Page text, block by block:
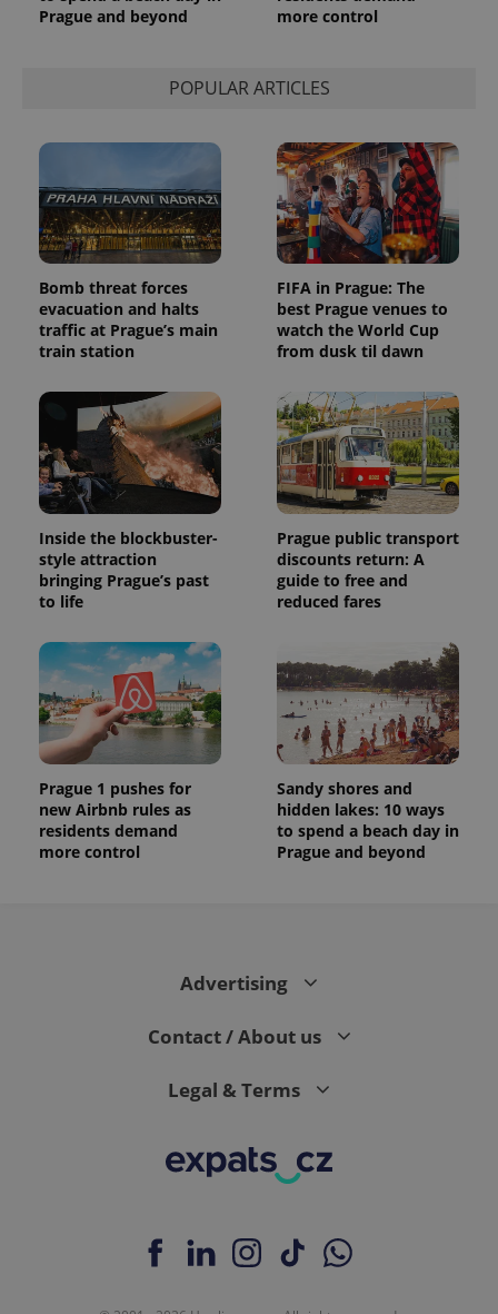
Prague and beyond
more control
POPULAR ARTICLES
Bomb threat forces
evacuation and halts
traffic at Prague’s main
train station
FIFA in Prague: The
best Prague venues to
watch the World Cup
from dusk til dawn
Inside the blockbuster-
style attraction
bringing Prague’s past
to life
Prague public transport
discounts return: A
guide to free and
reduced fares
Prague 1 pushes for
new Airbnb rules as
residents demand
more control
Sandy shores and
hidden lakes: 10 ways
to spend a beach day in
Prague and beyond
Advertising
Contact / About us
Legal & Terms